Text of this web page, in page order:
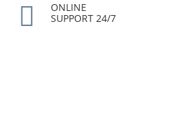
ONLINE
SUPPORT 24/7